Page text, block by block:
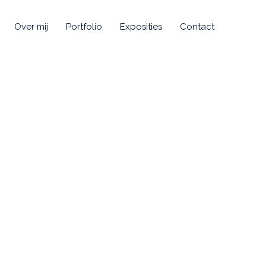
Over mij Portfolio Exposities Contact